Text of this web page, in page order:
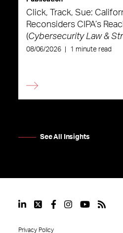
Click, Track, Sue:
Reconsiders CIPA’s
(Cybersecurity Law &
08/06/2026 1 minute read
See All Insights
Privacy Policy